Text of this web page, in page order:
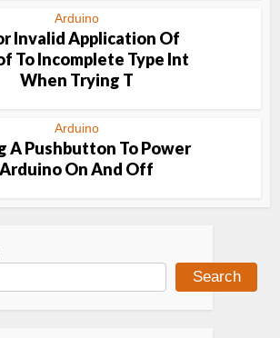
Arduino
Invalid Application Of
To Incomplete Type Int
When Trying T
Arduino
A Pushbutton To Power
Arduino On And Off
Search